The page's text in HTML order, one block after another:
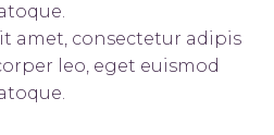
amet, consectetur adipis
leo, eget euismod